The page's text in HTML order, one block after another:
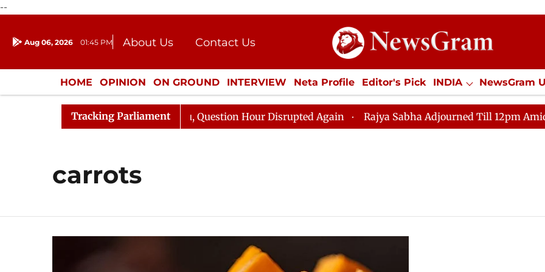
--
Aug 06, 2026 01:45 PM About Us
Contact Us
Donation
Press Kit
HOME OPINION ON GROUND INTERVIEW Neta Profile Editor's Pick INDIA NewsGram
ENTERTAINMENT CULTURE LIFESTYLE ECONOMY SPORTS Jobs / Internships
Tracking Parliament
Responds to Kiren Rijiju, Question Hour Disrupted Again Rajya Sabha Adjourned Till 12pm Amidst
carrots